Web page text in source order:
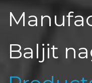
Baljit